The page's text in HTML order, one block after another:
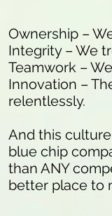
Ownership –
Integrity – We
Teamwork –
Innovation –
relentlessly.
And this
blue chip
than ANY
better place to